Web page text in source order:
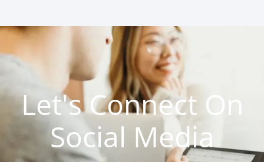
Let's Connect On
Social Media